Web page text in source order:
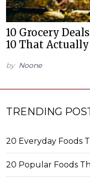
10 Grocery
10 That
by Noone
TRENDING
20 Everyday Foods
20 Popular Foods